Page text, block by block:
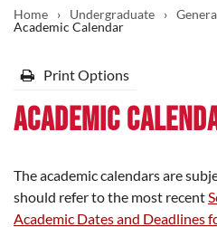
Home › Undergraduate ›
Academic Calendar
Print Options
Academic
The academic calendars are
should refer to the most recent
Academic Dates and Deadlines